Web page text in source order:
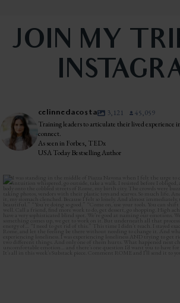
JOIN MY
celinnedacosta 3,121
45,059
Training leaders to articulate their lived experience
connect.
As seen in Forbes, TEDx
USA Today Bestselling Author
I was standing in the middle of Piazza
43 9